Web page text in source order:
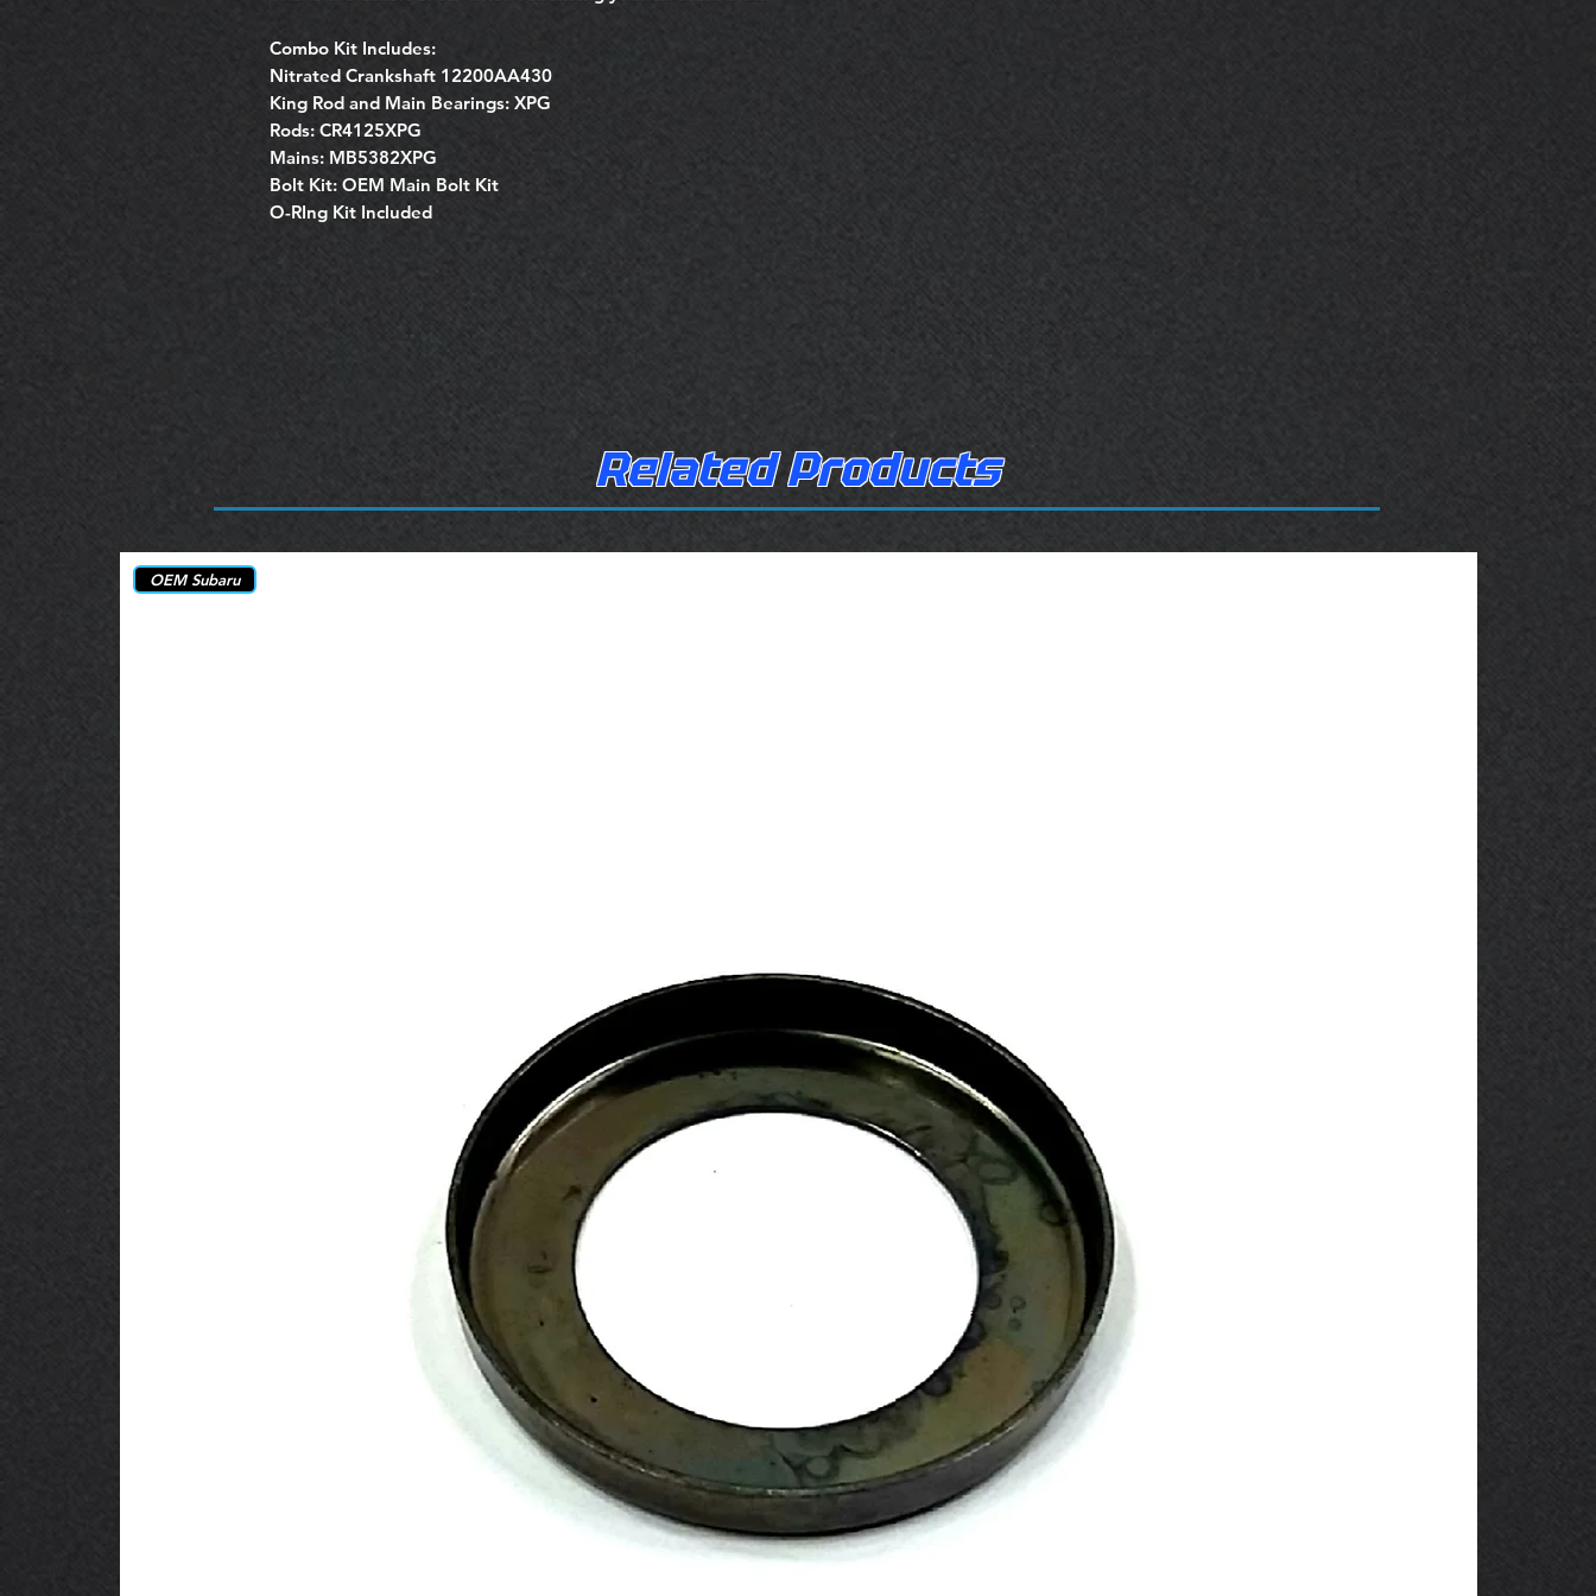
Combo Kit Includes:
Nitrated Crankshaft 12200AA430
King Rod and Main Bearings: XPG
Rods: CR4125XPG
Mains: MB5382XPG
Bolt Kit: OEM Main Bolt Kit
O-RIng Kit Included
OEM Subaru
Related Products